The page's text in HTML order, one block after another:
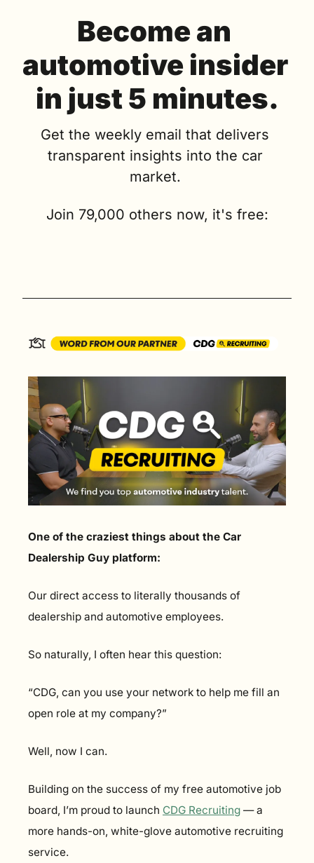
Become an
automotive insider
in just 5 minutes.
Get the weekly email that delivers
transparent insights into the car
market.
Join 79,000 others now, it's free:
One of the craziest things about the Car
Dealership Guy platform:
Our direct access to literally thousands of
dealership and automotive employees.
So naturally, I often hear this question:
“CDG, can you use your network to help me fill an
open role at my company?”
Well, now I can.
Building on the success of my free automotive job
board, I’m proud to launch CDG Recruiting — a
more hands-on, white-glove automotive recruiting
service.